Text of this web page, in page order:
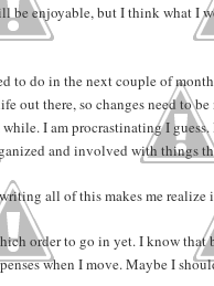
be enjoyable, but I think what I
to do in the next couple of
out there, so changes need to
I am procrastinating I
and involved with things
all of this makes me realize
order to go in yet. I know that
when I move. Maybe I